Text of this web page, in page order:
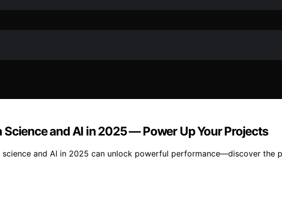
Science and AI in 2025 — Power Up Your Projects
and AI in 2025 can unlock powerful performance—discover the